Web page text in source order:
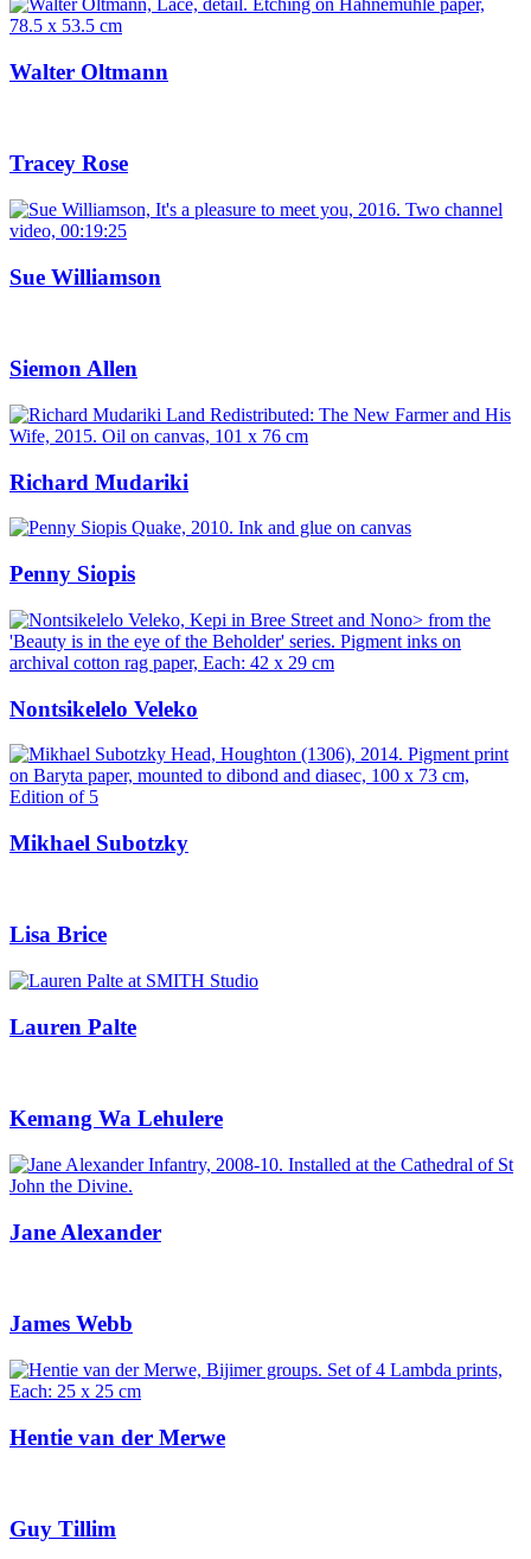
Walter Oltmann
Tracey Rose
Sue Williamson
Siemon Allen
Richard Mudariki
Penny Siopis
Nontsikelelo Veleko
Mikhael Subotzky
Lisa Brice
Lauren Palte
Kemang Wa Lehulere
Jane Alexander
James Webb
Hentie van der Merwe
Guy Tillim